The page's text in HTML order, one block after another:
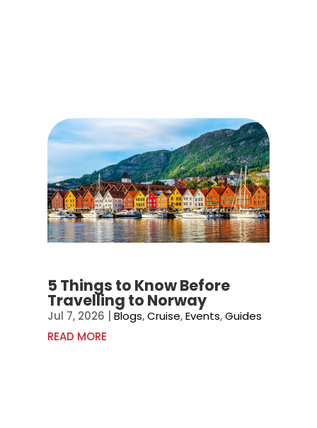
5 Things to Know Before
Travelling to Norway
Jul 7, 2026 |Blogs,Cruise,Events,Guides
READ MORE